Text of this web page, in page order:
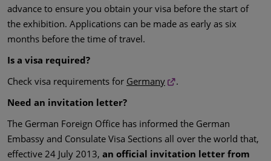
advance to ensure you obtain your visa before the start of
the exhibition. Applications can be made as early as six
months before the time of travel.
Is a visa required?
Check visa requirements for Germany
.
Need an invitation letter?
The German Foreign Office has informed the German
Embassy and Consulate Visa Sections all over the world that,
effective 24 July 2013, an official invitation letter from